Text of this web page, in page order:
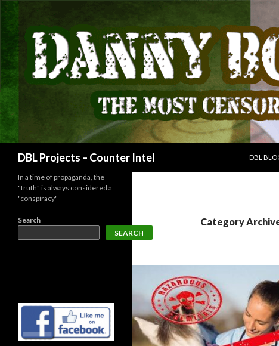
DBL Projects – Counter Intel
DBL
Category
In a time of propaganda, the
"truth" is always considered a
"conspiracy"
Search
SEARCH